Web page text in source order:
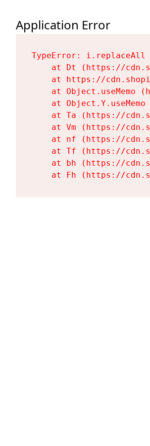
Application Error
TypeError:
at Dt (https://
at https://
at Object.useMemo
at Object.Y.useMemo
at Ta (https://
at Vm (https://
at nf (https://
at Tf (https://
at bh (https://
at Fh (https://